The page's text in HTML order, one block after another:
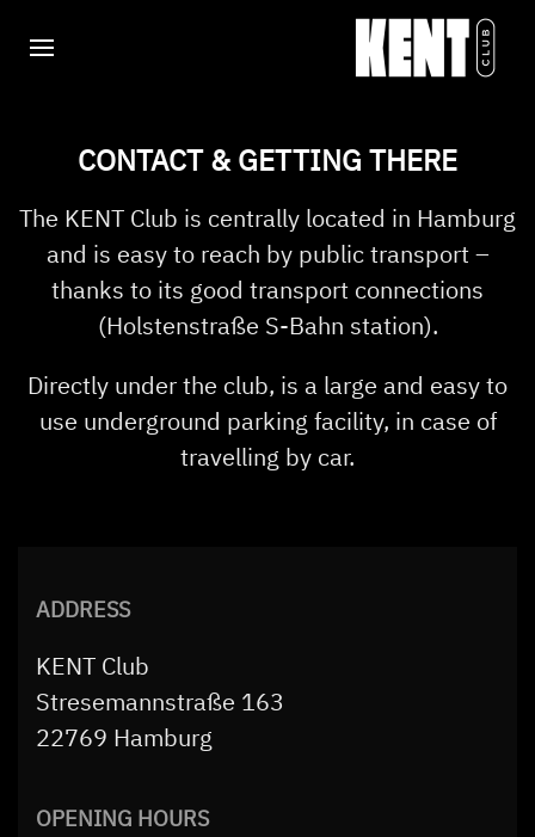
CONTACT & GETTING THERE
The KENT Club is centrally located in Hamburg
and is easy to reach by public transport –
thanks to its good transport connections
(Holstenstraße S-Bahn station).
Directly under the club, is a large and easy to
use underground parking facility, in case of
travelling by car.
ADDRESS
KENT Club
Stresemannstraße 163
22769 Hamburg
OPENING HOURS